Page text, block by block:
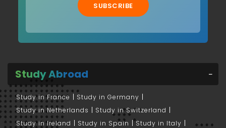
SUBSCRIBE
Study Abroad
Study in France
Study in Germany
Study in Netherlands
Study in Switzerland
Study in Ireland
Study in Spain
Study in Italy